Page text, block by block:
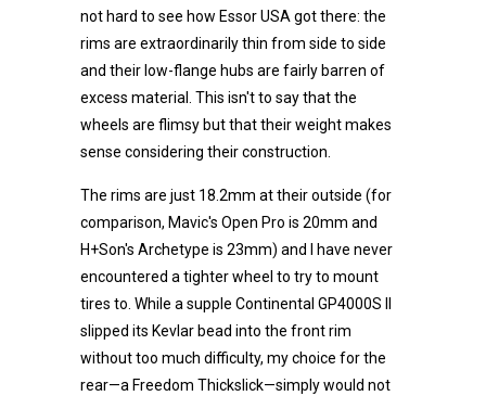
not hard to see how Essor USA got there: the
rims are extraordinarily thin from side to side
and their low-flange hubs are fairly barren of
excess material. This isn't to say that the
wheels are flimsy but that their weight makes
sense considering their construction.
The rims are just 18.2mm at their outside (for
comparison, Mavic's Open Pro is 20mm and
H+Son's Archetype is 23mm) and I have never
encountered a tighter wheel to try to mount
tires to. While a supple Continental GP4000S II
slipped its Kevlar bead into the front rim
without too much difficulty, my choice for the
rear—a Freedom Thickslick—simply would not